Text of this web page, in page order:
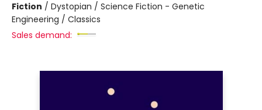
Fiction / Dystopian / Science Fiction - Genetic
Engineering / Classics
Sales demand: